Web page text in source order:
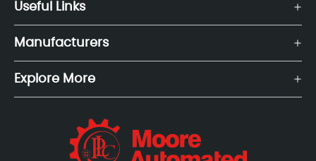
Useful Links
Manufacturers
Explore More